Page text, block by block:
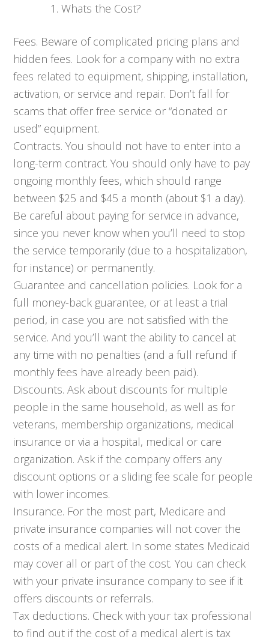
Whats the Cost?
Fees. Beware of complicated pricing plans and
hidden fees. Look for a company with no extra
fees related to equipment, shipping, installation,
activation, or service and repair. Don’t fall for
scams that offer free service or “donated or
used” equipment.
Contracts. You should not have to enter into a
long-term contract. You should only have to pay
ongoing monthly fees, which should range
between $25 and $45 a month (about $1 a day).
Be careful about paying for service in advance,
since you never know when you’ll need to stop
the service temporarily (due to a hospitalization,
for instance) or permanently.
Guarantee and cancellation policies. Look for a
full money-back guarantee, or at least a trial
period, in case you are not satisfied with the
service. And you’ll want the ability to cancel at
any time with no penalties (and a full refund if
monthly fees have already been paid).
Discounts. Ask about discounts for multiple
people in the same household, as well as for
veterans, membership organizations, medical
insurance or via a hospital, medical or care
organization. Ask if the company offers any
discount options or a sliding fee scale for people
with lower incomes.
Insurance. For the most part, Medicare and
private insurance companies will not cover the
costs of a medical alert. In some states Medicaid
may cover all or part of the cost. You can check
with your private insurance company to see if it
offers discounts or referrals.
Tax deductions. Check with your tax professional
to find out if the cost of a medical alert is tax